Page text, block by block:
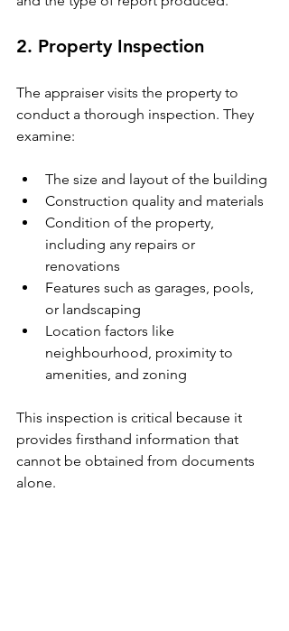
2. Property Inspection
The appraiser visits the property to
conduct a thorough inspection. They
examine:
The size and layout of the building
Construction quality and materials
Condition of the property,
including any repairs or
renovations
Features such as garages, pools,
or landscaping
Location factors like
neighbourhood, proximity to
amenities, and zoning
This inspection is critical because it
provides firsthand information that
cannot be obtained from documents
alone.